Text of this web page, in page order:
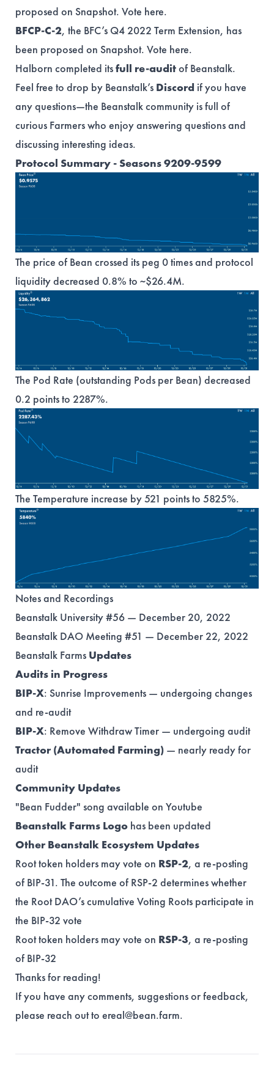
proposed on Snapshot. Vote here.
BFCP-C-2, the BFC’s Q4 2022 Term Extension, has
been proposed on Snapshot. Vote here.
Halborn completed itsfull re-auditof Beanstalk.
Feel free to drop by Beanstalk’s Discord if you have
any questions—the Beanstalk community is full of
curious Farmers who enjoy answering questions and
discussing interesting ideas.
Protocol Summary - Seasons 9209-9599
The price of Bean crossed its peg 0 times and protocol
liquidity decreased 0.8% to ~$26.4M.
The Pod Rate (outstanding Pods per Bean) decreased
0.2 points to 2287%.
The Temperature increase by 521 points to 5825%.
Notes and Recordings
Beanstalk University #56 — December 20, 2022
Beanstalk DAO Meeting #51 — December 22, 2022
Beanstalk Farms Updates
Audits in Progress
BIP-X: Sunrise Improvements — undergoing changes
and re-audit
BIP-X: Remove Withdraw Timer — undergoing audit
Tractor (Automated Farming) — nearly ready for
audit
Community Updates
"Bean Fudder" song available on Youtube
Beanstalk Farms Logo has been updated
Other Beanstalk Ecosystem Updates
Root token holders may vote on RSP-2, a re-posting
of BIP-31. The outcome of RSP-2 determines whether
the Root DAO’s cumulative Voting Roots participate in
the BIP-32 vote
Root token holders may vote on RSP-3, a re-posting
of BIP-32
Thanks for reading!
If you have any comments, suggestions or feedback,
please reach out to ereal@bean.farm.